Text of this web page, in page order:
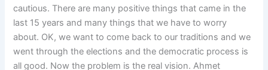
cautious. There are many positive things that came in the
last 15 years and many things that we have to worry
about. OK, we want to come back to our traditions and we
went through the elections and the democratic process is
all good. Now the problem is the real vision. Ahmet